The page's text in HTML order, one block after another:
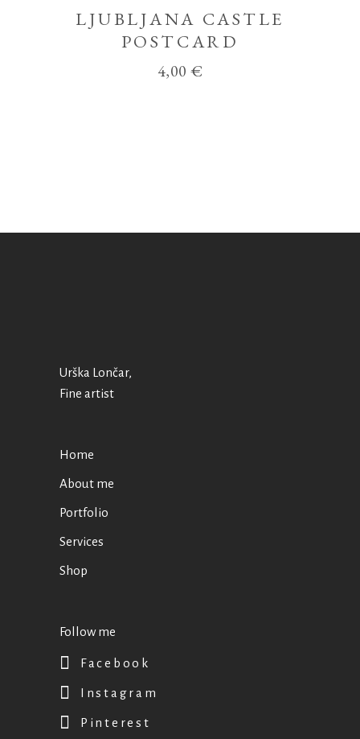
LJUBLJANA CASTLE
POSTCARD
4,00€
Urška Lončar,
Fine artist
Home
About me
Portfolio
Services
Shop
Follow me
Facebook
Instagram
Pinterest